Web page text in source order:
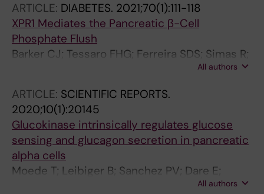
ARTICLE: DIABETES. 2021;70(1):111-118
XPR1 Mediates the Pancreatic β-Cell
Phosphate Flush
Barker CJ; Tessaro FHG; Ferreira SDS; Simas R;
Ayala TS; Kohler M; Rajasekaran SS; Martins JO;
All authors
ARTICLE: SCIENTIFIC REPORTS.
2020;10(1):20145
Glucokinase intrinsically regulates glucose
sensing and glucagon secretion in pancreatic
alpha cells
Moede T; Leibiger B; Sanchez PV; Dare E;
Kohler M; Muhandiramlage TP; Leibiger IB;
All authors